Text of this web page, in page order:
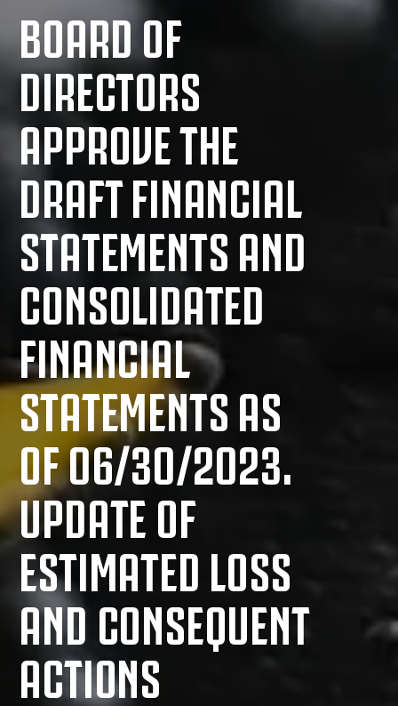
BOARD OF
DIRECTORS
APPROVE THE
DRAFT FINANCIAL
STATEMENTS AND
CONSOLIDATED
FINANCIAL
STATEMENTS AS
OF 06/30/2023.
UPDATE OF
ESTIMATED LOSS
AND CONSEQUENT
ACTIONS